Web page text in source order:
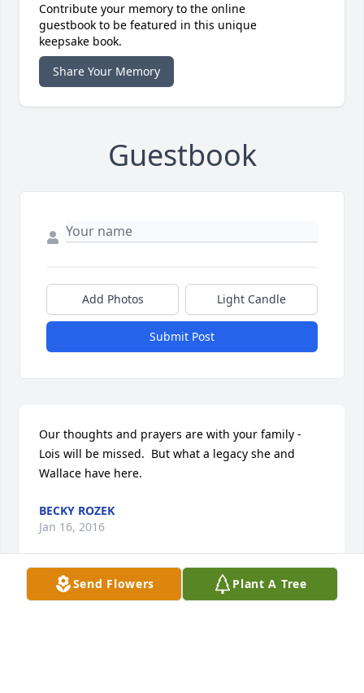
Contribute your memory to the online
guestbook to be featured in this unique
keepsake book.
Share Your Memory
Guestbook
Add Photos Light Candle
Submit Post
Our thoughts and prayers are with your family -
Lois will be missed.  But what a legacy she and
Wallace have here.
BECKY ROZEK
Jan 16, 2016
Send Flowers Plant A Tree